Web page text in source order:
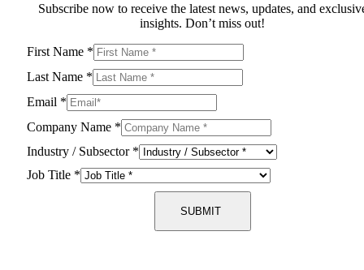
Subscribe now to receive the latest news, updates, and
insights. Don’t miss out!
First Name *
Last Name *
Email *
Company Name *
Industry / Subsector *
Job Title *
SUBMIT